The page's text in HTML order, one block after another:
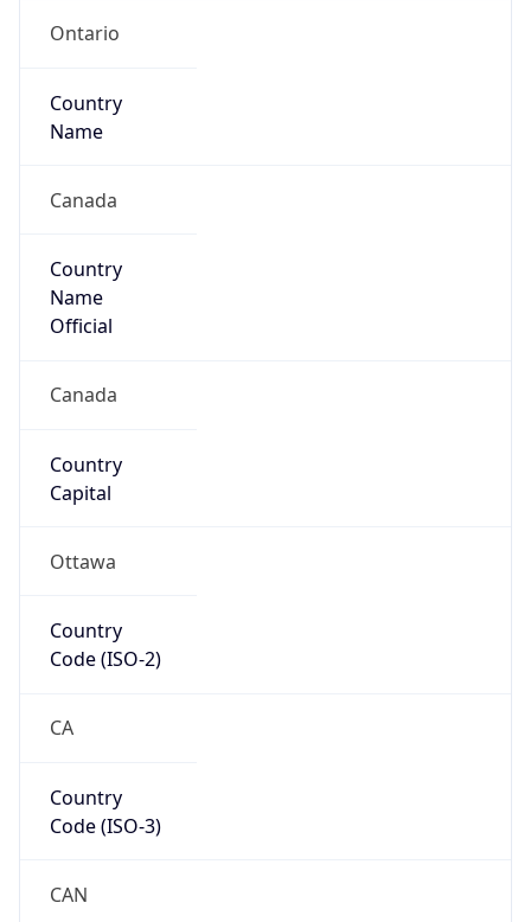
Ontario
Country
Name
Canada
Country
Name
Official
Canada
Country
Capital
Ottawa
Country
Code (ISO-2)
CA
Country
Code (ISO-3)
CAN